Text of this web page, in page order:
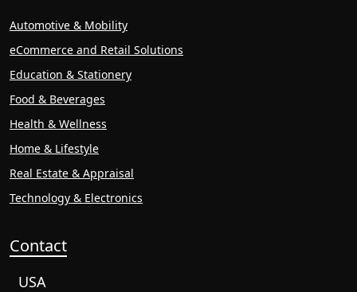
Automotive & Mobility
eCommerce and Retail Solutions
Education & Stationery
Food & Beverages
Health & Wellness
Home & Lifestyle
Real Estate & Appraisal
Technology & Electronics
Contact
USA